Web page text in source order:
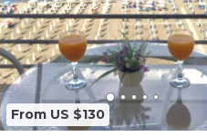
From US $130